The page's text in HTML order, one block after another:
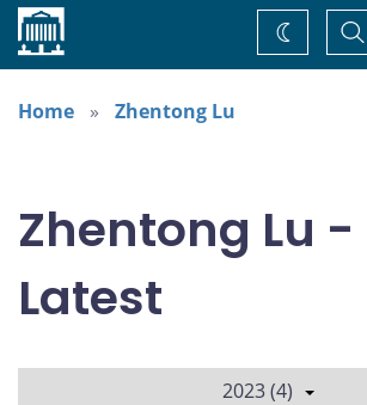
Home
Change
theme
Home
Zhentong Lu
Zhentong Lu -
Latest
2023 (4)